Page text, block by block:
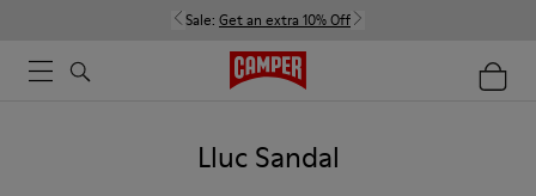
Sale: Get an extra 10% Off
Lluc Sandal